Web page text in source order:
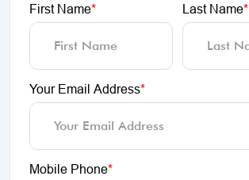
First Name* Last Name*
Your Email Address*
Mobile Phone*